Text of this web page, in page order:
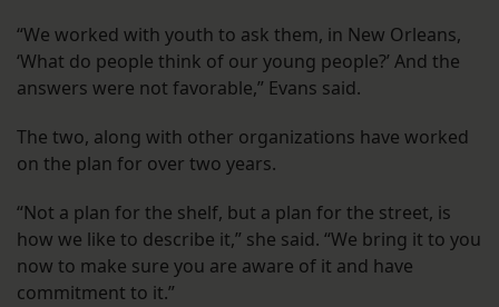
“We worked with youth to ask them, in New Orleans,
‘What do people think of our young people?’ And the
answers were not favorable,” Evans said.
The two, along with other organizations have worked
on the plan for over two years.
“Not a plan for the shelf, but a plan for the street, is
how we like to describe it,” she said. “We bring it to you
now to make sure you are aware of it and have
commitment to it.”